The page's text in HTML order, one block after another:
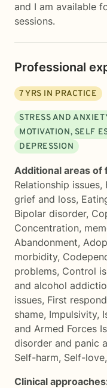
and I am available
sessions.
Professional
7YRS IN PRACTICE
STRESS AND
MOTIVATION, SELF
DEPRESSION
Additional areas of
Relationship issues,
grief and loss,
Bipolar disorder,
Concentration,
Abandonment,
morbidity,
problems, Control
and alcohol
issues, First
shame, Impulsivity,
and Armed Forces
disorder and panic
Self-harm, Self-love,
Clinical